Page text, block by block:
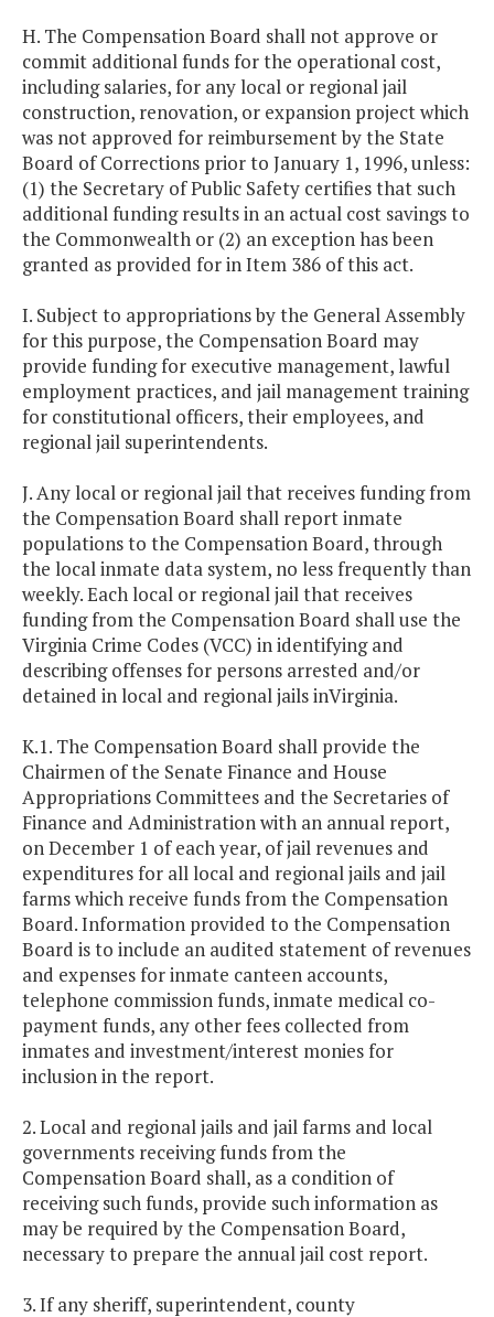
H. The Compensation Board shall not approve or
commit additional funds for the operational cost,
including salaries, for any local or regional jail
construction, renovation, or expansion project which
was not approved for reimbursement by the State
Board of Corrections prior to January 1, 1996, unless:
(1) the Secretary of Public Safety certifies that such
additional funding results in an actual cost savings to
the Commonwealth or (2) an exception has been
granted as provided for in Item 386 of this act.
I. Subject to appropriations by the General Assembly
for this purpose, the Compensation Board may
provide funding for executive management, lawful
employment practices, and jail management training
for constitutional officers, their employees, and
regional jail superintendents.
J. Any local or regional jail that receives funding from
the Compensation Board shall report inmate
populations to the Compensation Board, through
the local inmate data system, no less frequently than
weekly. Each local or regional jail that receives
funding from the Compensation Board shall use the
Virginia Crime Codes (VCC) in identifying and
describing offenses for persons arrested and/or
detained in local and regional jails inVirginia.
K.1. The Compensation Board shall provide the
Chairmen of the Senate Finance and House
Appropriations Committees and the Secretaries of
Finance and Administration with an annual report,
on December 1 of each year, of jail revenues and
expenditures for all local and regional jails and jail
farms which receive funds from the Compensation
Board. Information provided to the Compensation
Board is to include an audited statement of revenues
and expenses for inmate canteen accounts,
telephone commission funds, inmate medical co-
payment funds, any other fees collected from
inmates and investment/interest monies for
inclusion in the report.
2. Local and regional jails and jail farms and local
governments receiving funds from the
Compensation Board shall, as a condition of
receiving such funds, provide such information as
may be required by the Compensation Board,
necessary to prepare the annual jail cost report.
3. If any sheriff, superintendent, county